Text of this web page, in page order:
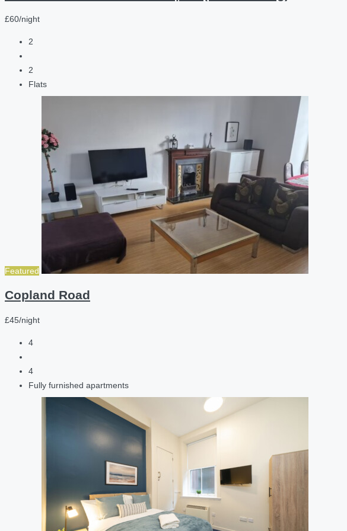
£60/night
2
2
Flats
Featured
Copland Road
£45/night
4
4
Fully furnished apartments